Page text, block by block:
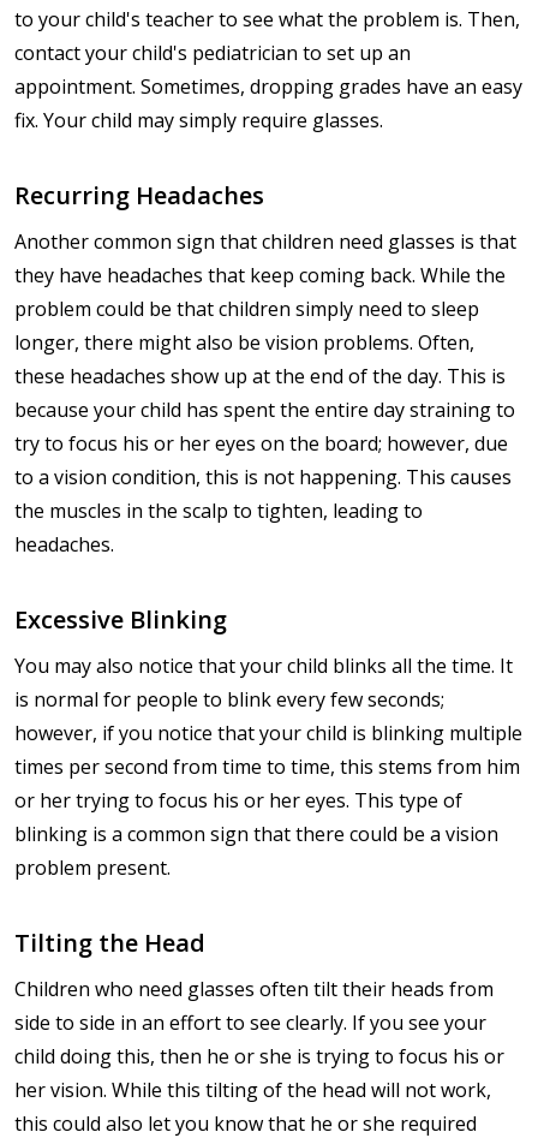
to your child's teacher to see what the problem is. Then,
contact your child's pediatrician to set up an
appointment. Sometimes, dropping grades have an easy
fix. Your child may simply require glasses.
Recurring Headaches
Another common sign that children need glasses is that
they have headaches that keep coming back. While the
problem could be that children simply need to sleep
longer, there might also be vision problems. Often,
these headaches show up at the end of the day. This is
because your child has spent the entire day straining to
try to focus his or her eyes on the board; however, due
to a vision condition, this is not happening. This causes
the muscles in the scalp to tighten, leading to
headaches.
Excessive Blinking
You may also notice that your child blinks all the time. It
is normal for people to blink every few seconds;
however, if you notice that your child is blinking multiple
times per second from time to time, this stems from him
or her trying to focus his or her eyes. This type of
blinking is a common sign that there could be a vision
problem present.
Tilting the Head
Children who need glasses often tilt their heads from
side to side in an effort to see clearly. If you see your
child doing this, then he or she is trying to focus his or
her vision. While this tilting of the head will not work,
this could also let you know that he or she required